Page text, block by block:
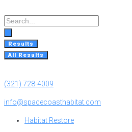
to
content
Search
...
Results
All Results
(321) 728-4009
info@spacecoasthabitat.com
Habitat Restore